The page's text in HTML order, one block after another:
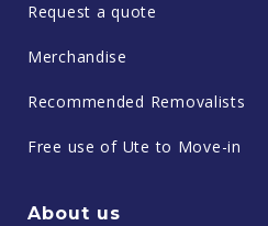
Request a quote
Merchandise
Recommended Removalists
Free use of Ute to Move-in
About us